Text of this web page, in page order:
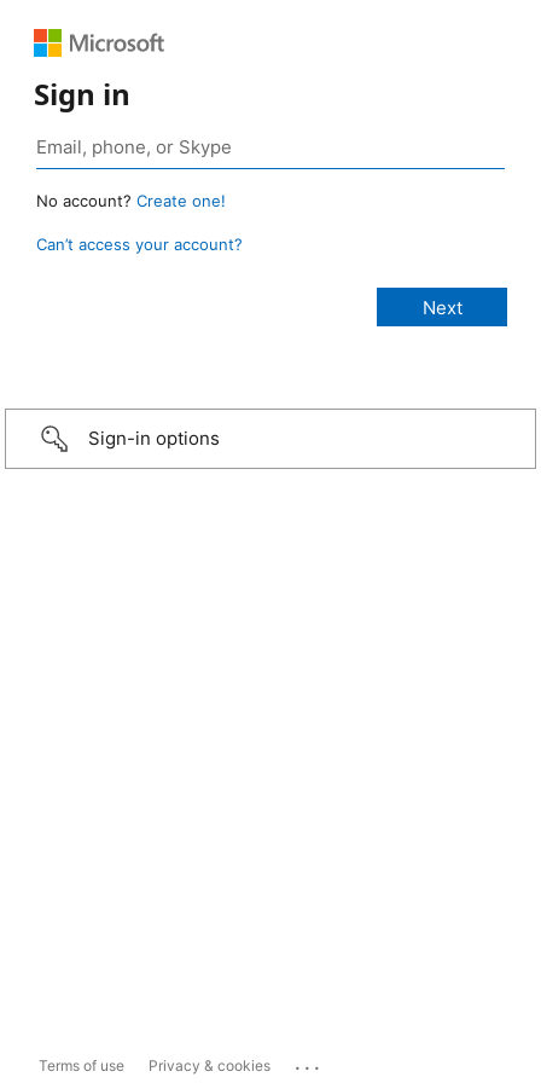
Sign in
No account? Create one!
Can’t access your account?
Sign-in options
Terms of use Privacy & cookies ...